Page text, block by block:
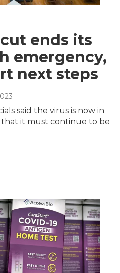
ends its
emergency,
next steps
said the virus is now in
it must continue to be